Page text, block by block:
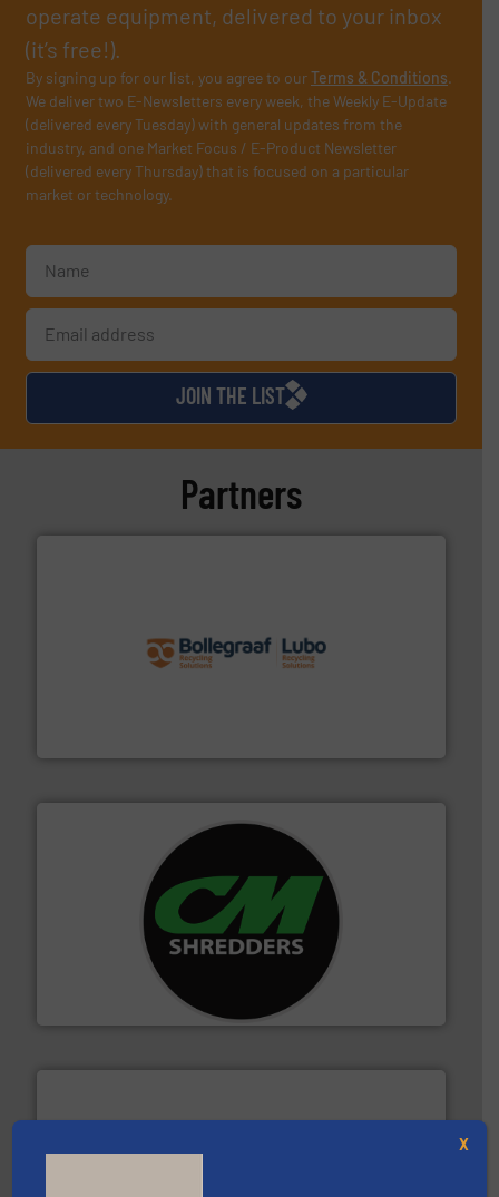
operate equipment, delivered to your inbox
(it’s free!).
By signing up for our list, you agree to ourTerms & Conditions.
We deliver two E-Newsletters every week, the Weekly E-Update
(delivered every Tuesday) with general updates from the
industry, and one Market Focus / E-Product Newsletter
(delivered every Thursday) that is focused on a particular
market or technology.
JOIN THE LIST
Partners
More info ➜
For more than 35 years, CM Shredders has been
designing and manufacturing the world’s most
advanced industrial shredders and recycling systems.
X